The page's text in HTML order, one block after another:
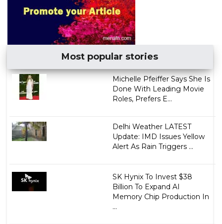
Most popular stories
Michelle Pfeiffer Says She Is
Done With Leading Movie
Roles, Prefers E...
Delhi Weather LATEST
Update: IMD Issues Yellow
Alert As Rain Triggers ...
SK Hynix To Invest $38
Billion To Expand AI
Memory Chip Production In
...